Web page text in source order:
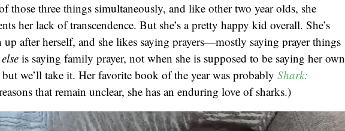
those three things simultaneously, and like other two year olds, she
her lack of transcendence. But she’s a pretty happy kid overall. She’s
up after herself, and she likes saying prayers—mostly saying prayer things
else is saying family prayer, not when she is supposed to be saying her own
we’ll take it. Her favorite book of the year was probably Shark:
that remain unclear, she has an enduring love of sharks.)